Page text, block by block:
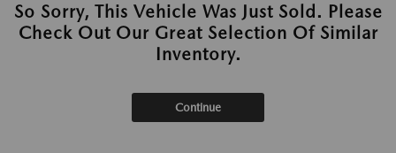
So Sorry, This Vehicle Was Just Sold. Please
Check Out Our Great Selection Of Similar
Inventory.
Continue